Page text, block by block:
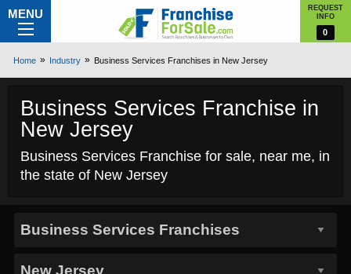
MENU
REQUEST
INFO
0
Home Industry Business Services Franchises in New Jersey
Business Services Franchise in
New Jersey
Business Services Franchise for sale, near me, in
the state of New Jersey